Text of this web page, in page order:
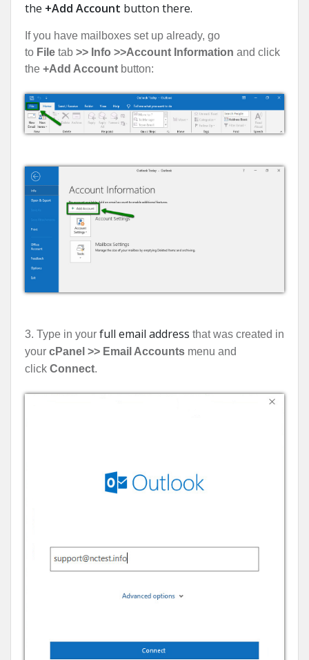
the +Add Account button there.
If you have mailboxes set up already, go
to File tab >> Info >>Account Information and click
the +Add Account button:
3. Type in your full email address that was created in
your cPanel >> Email Accounts menu and
click Connect.